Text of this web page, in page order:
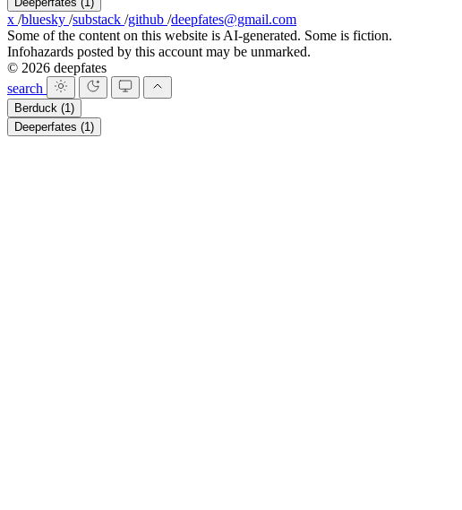
x /bluesky /substack /github /deepfates@gmail.com
Some of the content on this website is AI-generated. Some is fiction.
Infohazards posted by this account may be unmarked.
© 2026 deepfates
search
Berduck (1)
Deeperfates (1)